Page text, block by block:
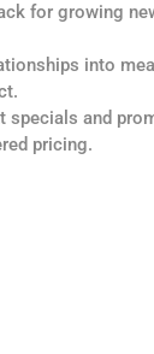
for growing
into
specials and
pricing.